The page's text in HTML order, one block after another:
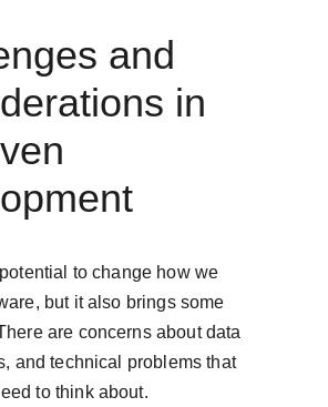
and
in
to change how we
but it also brings some
are concerns about data
and technical problems that
to think about.